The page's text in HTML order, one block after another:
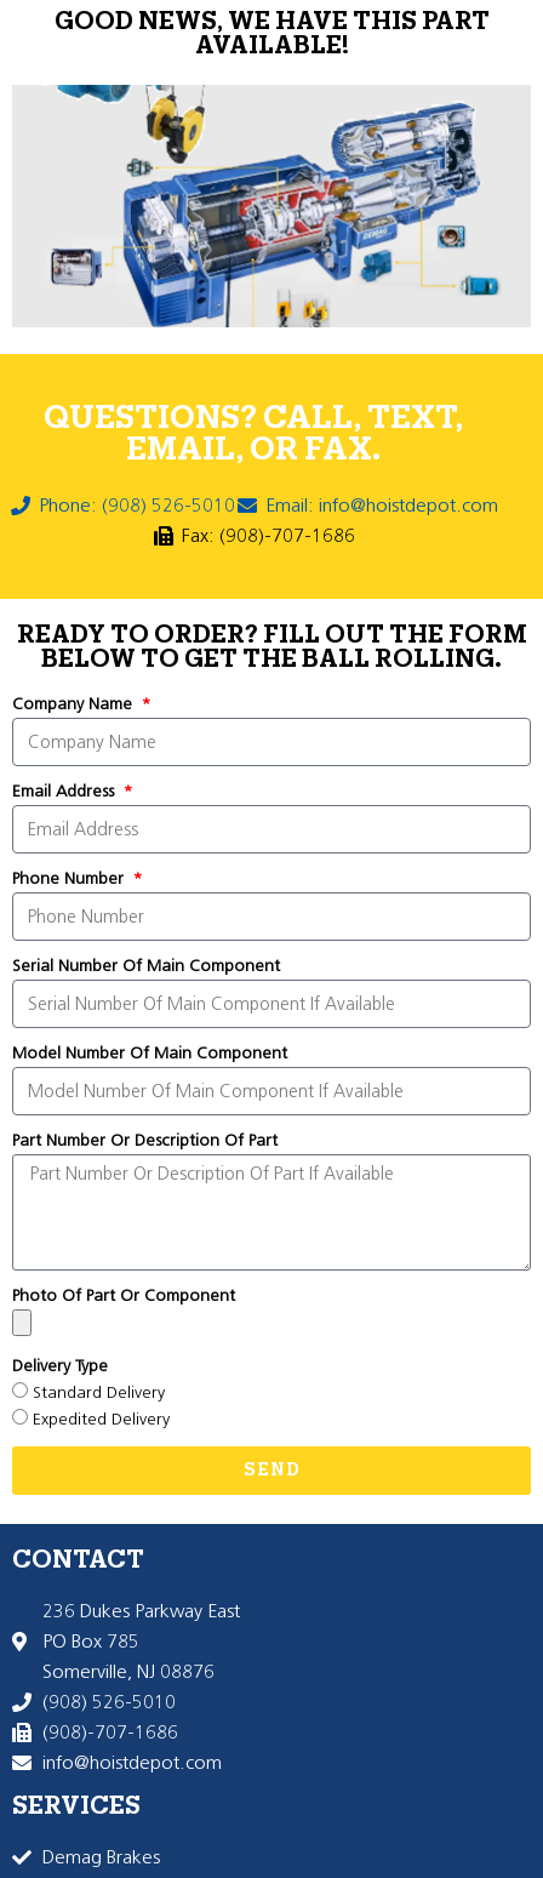
GOOD NEWS, WE HAVE THIS PART
AVAILABLE!
QUESTIONS? CALL, TEXT,
EMAIL, OR FAX.
Phone: (908) 526-5010
Email: info@hoistdepot.com
Fax: (908)-707-1686
READY TO ORDER? FILL OUT THE FORM
BELOW TO GET THE BALL ROLLING.
Company Name
Email Address
Phone Number
Serial Number Of Main Component
Model Number Of Main Component
Part Number Or Description Of Part
Photo Of Part Or Component
Delivery Type
Standard Delivery
Expedited Delivery
SEND
CONTACT
236 Dukes Parkway East
PO Box 785
Somerville, NJ 08876
(908) 526-5010
(908)-707-1686
info@hoistdepot.com
SERVICES
Demag Brakes